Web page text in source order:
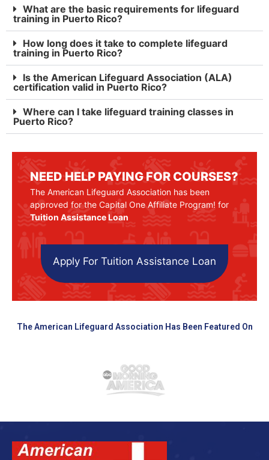
What are the basic requirements for lifeguard
training in Puerto Rico?
How long does it take to complete lifeguard
training in Puerto Rico?
Is the American Lifeguard Association (ALA)
certification valid in Puerto Rico?
Where can I take lifeguard training classes in
Puerto Rico?
NEED HELP PAYING FOR COURSES?
The American Lifeguard Association has been
approved for the Capital One Affiliate Program! for
Tuition Assistance Loan
Apply For Tuition Assistance Loan
The American Lifeguard Association Has Been Featured On